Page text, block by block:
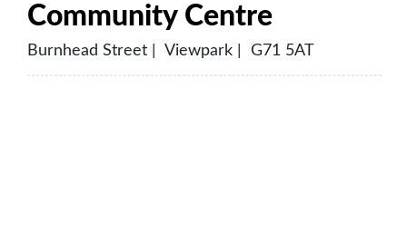
Community Centre
Burnhead Street | Viewpark | G71 5AT